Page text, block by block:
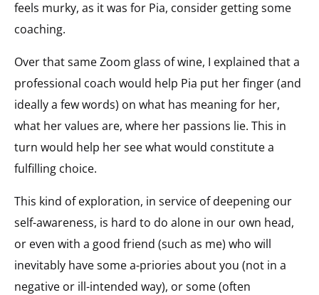
feels murky, as it was for Pia, consider getting some
coaching.
Over that same Zoom glass of wine, I explained that a
professional coach would help Pia put her finger (and
ideally a few words) on what has meaning for her,
what her values are, where her passions lie. This in
turn would help her see what would constitute a
fulfilling choice.
This kind of exploration, in service of deepening our
self-awareness, is hard to do alone in our own head,
or even with a good friend (such as me) who will
inevitably have some a-priories about you (not in a
negative or ill-intended way), or some (often